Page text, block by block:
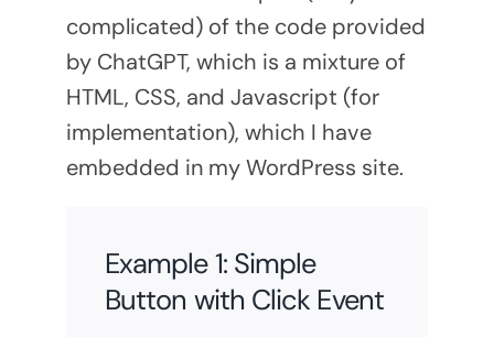
complicated) of the code provided
by ChatGPT, which is a mixture of
HTML, CSS, and Javascript (for
implementation), which I have
embedded in my WordPress site.
Example 1: Simple
Button with Click Event